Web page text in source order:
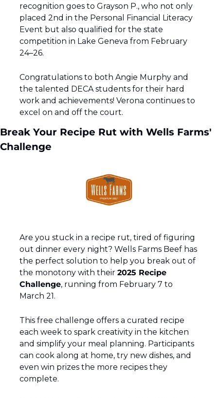
recognition goes to Grayson P., who not only
placed 2nd in the Personal Financial Literacy
Event but also qualified for the state
competition in Lake Geneva from February
24–26.
Congratulations to both Angie Murphy and
the talented DECA students for their hard
work and achievements! Verona continues to
excel on and off the court.
Break Your Recipe Rut with Wells Farms'
Challenge
Are you stuck in a recipe rut, tired of figuring
out dinner every night? Wells Farms Beef has
the perfect solution to help you break out of
the monotony with their 2025 Recipe
Challenge, running from February 7 to
March 21.
This free challenge offers a curated recipe
each week to spark creativity in the kitchen
and simplify your meal planning. Participants
can cook along at home, try new dishes, and
even win prizes the more recipes they
complete.